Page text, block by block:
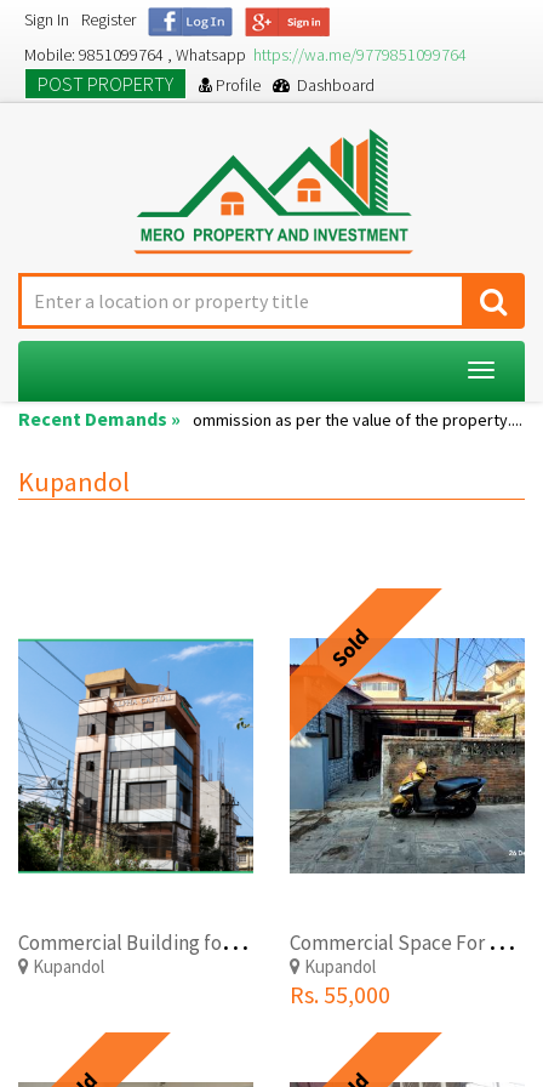
Sign In
Register
Mobile: 9851099764 , Whatsapp https://wa.me/9779851099764
POST PROPERTY Profile Dashboard
Toggle
Recent Demands »
Single room... Commission as per the value of the property....
Kupandol
C
ommercial Building for sale at Kupondole, Lalitpur
Kupandol
Sold
C
ommercial Space For Rent At Kupondol
Kupandol
Rs. 55,000